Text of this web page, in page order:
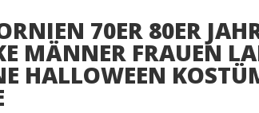
70ER 80ER
MÄNNER FRAUEN
HALLOWEEN